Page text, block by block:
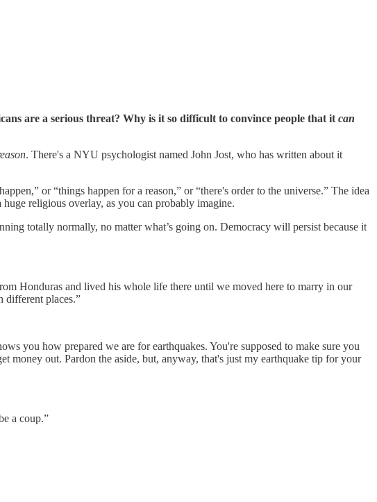
are a serious threat? Why is it so difficult to convince people that it can
. There's a NYU psychologist named John Jost, who has written about it
or “things happen for a reason,” or “there's order to the universe.” The idea
religious overlay, as you can probably imagine.
totally normally, no matter what’s going on. Democracy will persist because it
Honduras and lived his whole life there until we moved here to marry in our
different places.”
you how prepared we are for earthquakes. You're supposed to make sure you
money out. Pardon the aside, but, anyway, that's just my earthquake tip for your
a coup.”